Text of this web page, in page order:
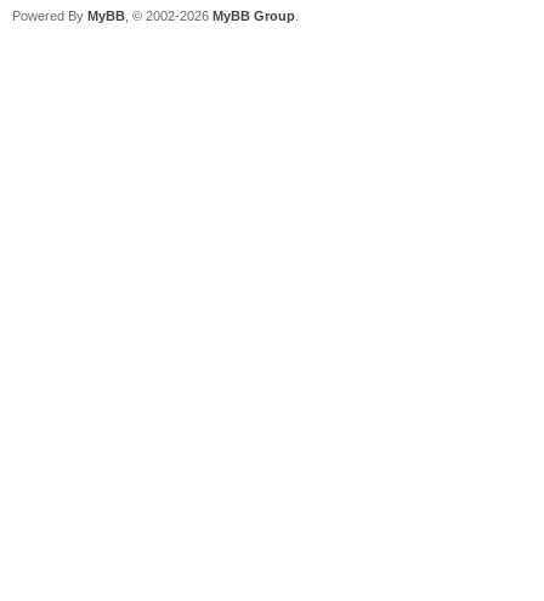
Powered By MyBB , © 2002-2026 MyBB Group